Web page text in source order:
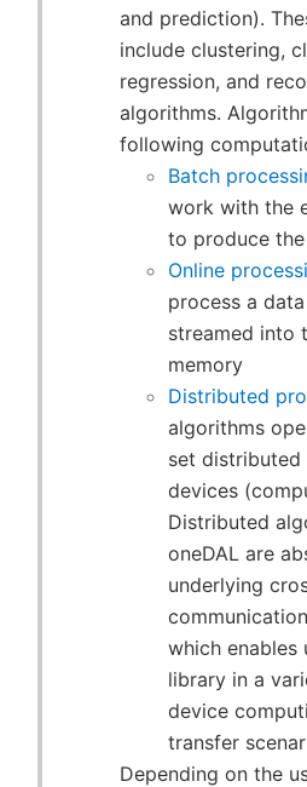
and prediction).
include clustering,
regression, and
algorithms.
following
Batch
work with the
to produce
Online
process a
streamed into
memory
Distributed
algorithms
set distributed
devices
Distributed
oneDAL are
underlying
which enables
library in a
device
transfer
Depending on the